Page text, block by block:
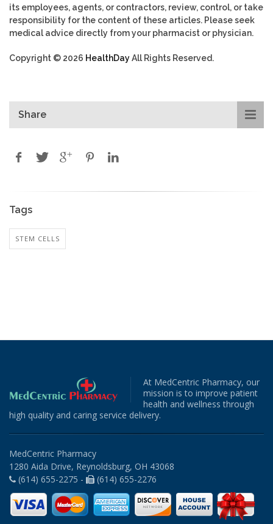
its employees, agents, or contractors, review, control, or take
responsibility for the content of these articles. Please seek
medical advice directly from your pharmacist or physician.
Copyright © 2026 HealthDayAll Rights Reserved.
Share
Tags
STEM CELLS
At MedCentric Pharmacy, our
mission is to improve patient
health and wellness through
high quality and caring service delivery.
MedCentric Pharmacy
1280 Aida Drive, Reynoldsburg, OH 43068
(614) 655-2275 -
(614) 655-2276